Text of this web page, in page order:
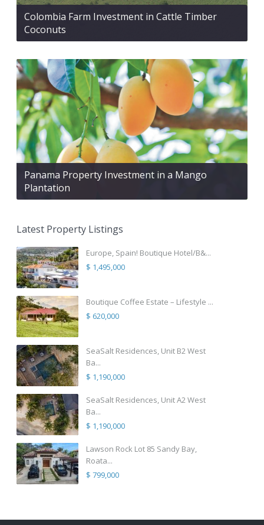
Colombia Farm Investment in Cattle Timber
Coconuts
Panama Property Investment in a Mango
Plantation
Latest Property Listings
Europe, Spain! Boutique Hotel/B&...
$ 1,495,000
Boutique Coffee Estate – Lifestyle ...
$ 620,000
SeaSalt Residences, Unit B2 West
Ba...
$ 1,190,000
SeaSalt Residences, Unit A2 West
Ba...
$ 1,190,000
Lawson Rock Lot 85 Sandy Bay,
Roata...
$ 799,000